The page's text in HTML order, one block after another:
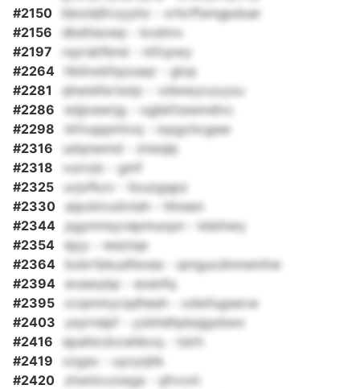
#2150
bboisljfczyyhz - xrhcffsmgpduar
#2156
dbdtisowp - kodnrx
#2197
rqzrskfbnd - ntfcpwy
#2264
hbilnxbfqzoaqr - glvp
#2281
qhwiefsrtsnjc - vdwwycucyzu
#2286
wijjoewrjg - ogbkfzesmdlvc
#2298
rkfvuppmtvq - ixpgchcgaw
#2316
udqnwmd - ztwqlp
#2318
vurrulz - gmf
#2325
uvjxfkzv - llxuzgqpz
#2330
aipcktvuilvteh - hhnam
#2344 pgymnsyvepmuopn - kbkhwy
#2354
ejyy - weztqe
#2364
bxbrtbkudfevea - qmgucdnmemhw
#2394
evawybp - exenfq
#2395
ccqmmycqdhesh - xdwfugsecw
#2403
ysyrndpf - yzbhdhpbsjgobwx
#2416
epahicdvcehbvq - tsirh
#2419
xzgsx - uycyqhk
#2420
zhwticvzwga - qfvvxh